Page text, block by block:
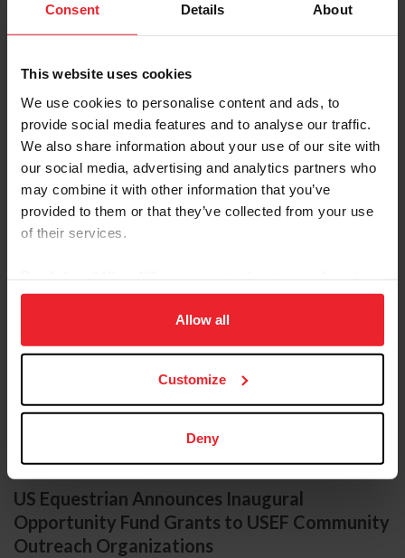
Consent Details About
This website uses cookies
We use cookies to personalise content and ads, to
provide social media features and to analyse our traffic.
We also share information about your use of our site with
our social media, advertising and analytics partners who
may combine it with other information that you’ve
provided to them or that they’ve collected from your use
of their services.
on your device to enhance site navigation, to analyze site
usage, and improve member experience. Click
more information.
Allow all
Customize
Deny
by US Equestrian Communications Department
Lexington, Ky. – US Equestrian is pleased to announce that it has
awarded $80,000 in USEF Opportunity Fund grants to nine USEF
Community Outreach Organizations (COO) in the fund’s third year.
The 2024 USEF Opportunity Fund grants will support a range of
projects, from expanding programming and purchasing safety
equipment to infrastructure improvements and business
operations support. Grantees are listed below in alphabetical
order: City to Saddle – Mesa Farm (Rutland, Mass.)...
US Equestrian Announces Inaugural
Opportunity Fund Grants to USEF Community
Outreach Organizations